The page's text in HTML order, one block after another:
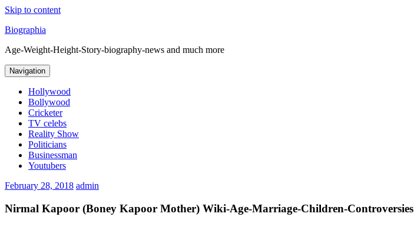
Skip to content
Biographia
Age-Weight-Height-Story-biography-news and much more
Navigation
Hollywood
Bollywood
Cricketer
TV celebs
Reality Show
Politicians
Businessman
Youtubers
February 28, 2018 admin
Nirmal Kapoor (Boney Kapoor Mother) Wiki-Age-Marriage-Children-Controversies